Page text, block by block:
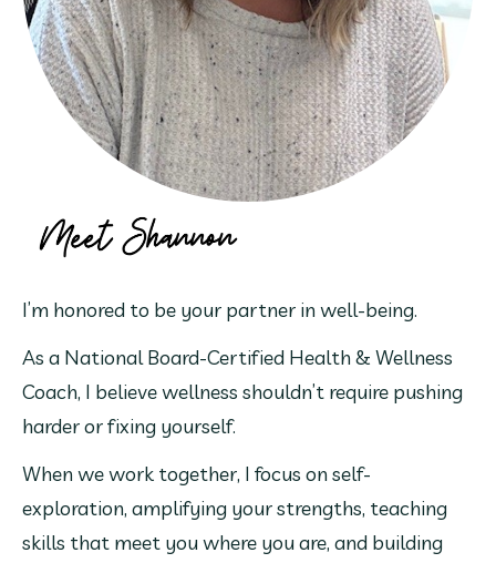
I’m honored to be your partner in well-being.
As a National Board-Certified Health & Wellness
Coach, I believe wellness shouldn’t require pushing
harder or fixing yourself.
When we work together, I focus on self-
exploration, amplifying your strengths, teaching
skills that meet you where you are, and building